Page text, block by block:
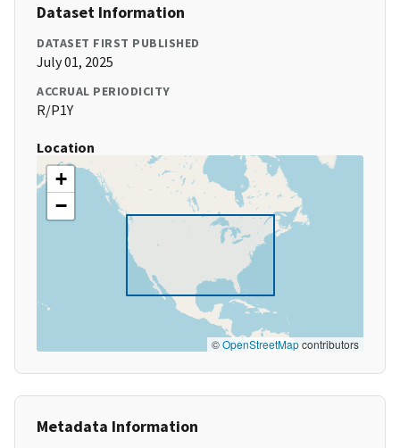
Dataset Information
DATASET FIRST PUBLISHED
July 01, 2025
ACCRUAL PERIODICITY
R/P1Y
Location
+
−
©OpenStreetMapcontributors
Metadata Information